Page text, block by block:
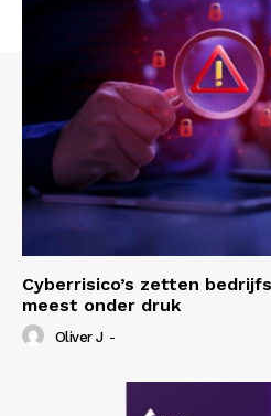
Cyberrisico’s zetten
meest onder druk
Oliver J -